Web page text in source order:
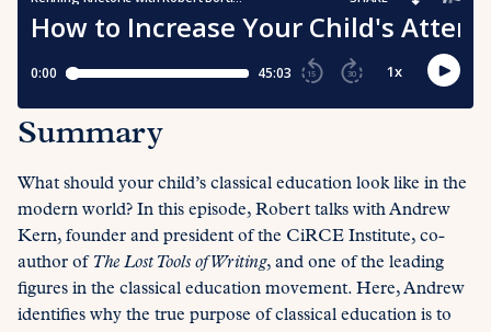
Summary
What should your child’s classical education look like in the
modern world? In this episode, Robert talks with Andrew
Kern, founder and president of the CiRCE Institute, co-
author of The Lost Tools of Writing, and one of the leading
figures in the classical education movement. Here, Andrew
identifies why the true purpose of classical education is to